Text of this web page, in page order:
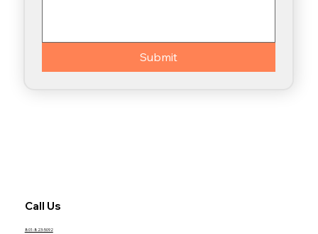
Submit
Call Us
801-823-5092